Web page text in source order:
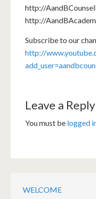
http://
http://
Subscribe to our
http://
Leave a Reply
You must be logged
WELCOME